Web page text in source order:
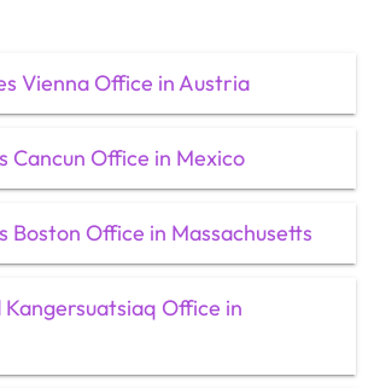
Vienna Office in Austria
Cancun Office in Mexico
Boston Office in Massachusetts
Office in